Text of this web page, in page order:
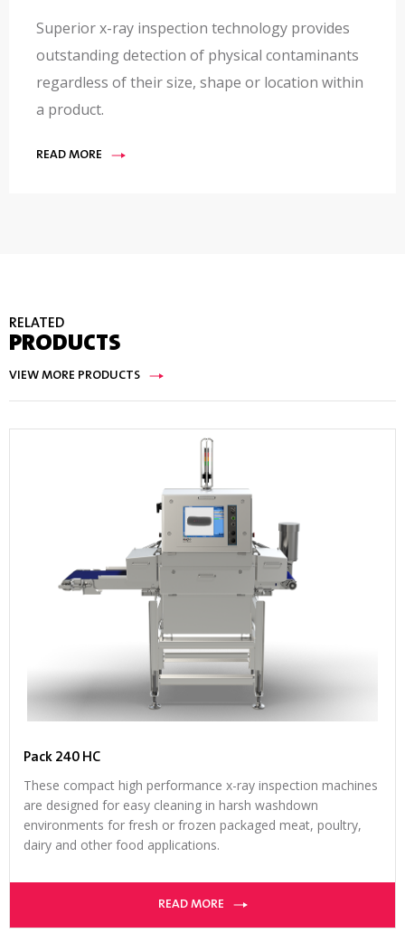
Superior x-ray inspection technology provides
outstanding detection of physical contaminants
regardless of their size, shape or location within
a product.
READ MORE
RELATED
PRODUCTS
VIEW MORE PRODUCTS
Pack 240 HC
These compact high performance x-ray inspection machines
are designed for easy cleaning in harsh washdown
environments for fresh or frozen packaged meat, poultry,
dairy and other food applications.
READ MORE